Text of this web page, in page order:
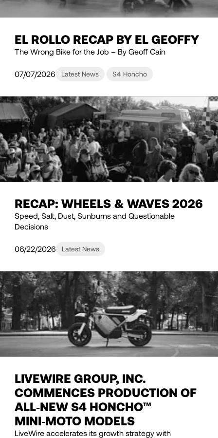
EL ROLLO RECAP BY EL GEOFFY
The Wrong Bike for the Job – By Geoff Cain
07/07/2026 Latest News S4 Honcho
RECAP: WHEELS & WAVES 2026
Speed, Salt, Dust, Sunburns and Questionable
Decisions
06/22/2026 Latest News
LIVEWIRE GROUP, INC.
COMMENCES PRODUCTION OF
ALL‑NEW S4 HONCHO™
MINI‑MOTO MODELS
LiveWire accelerates its growth strategy with